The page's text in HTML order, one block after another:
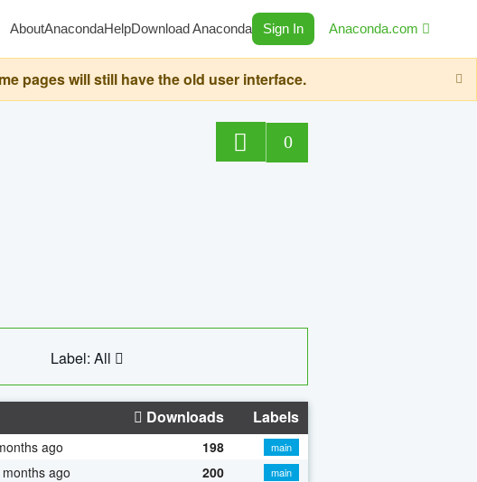
AboutAnacondaHelpDownload Anaconda Sign In Anaconda.com
pages will still have the old user interface.
0
Label: All
Downloads Labels
ago 198
main
ago 200 main